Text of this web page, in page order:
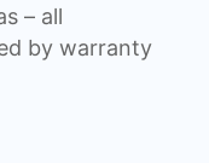
– all
by warranty